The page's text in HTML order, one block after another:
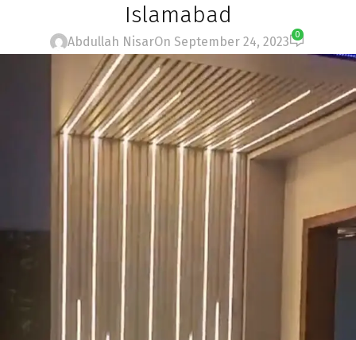
Islamabad
Abdullah NisarOn September 24, 2023
0